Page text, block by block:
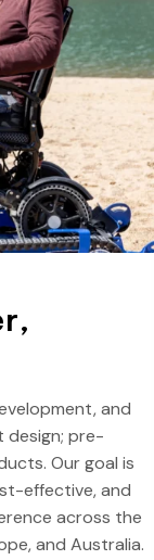
and
design; pre-
Our goal is
effective, and
across the
and Australia.